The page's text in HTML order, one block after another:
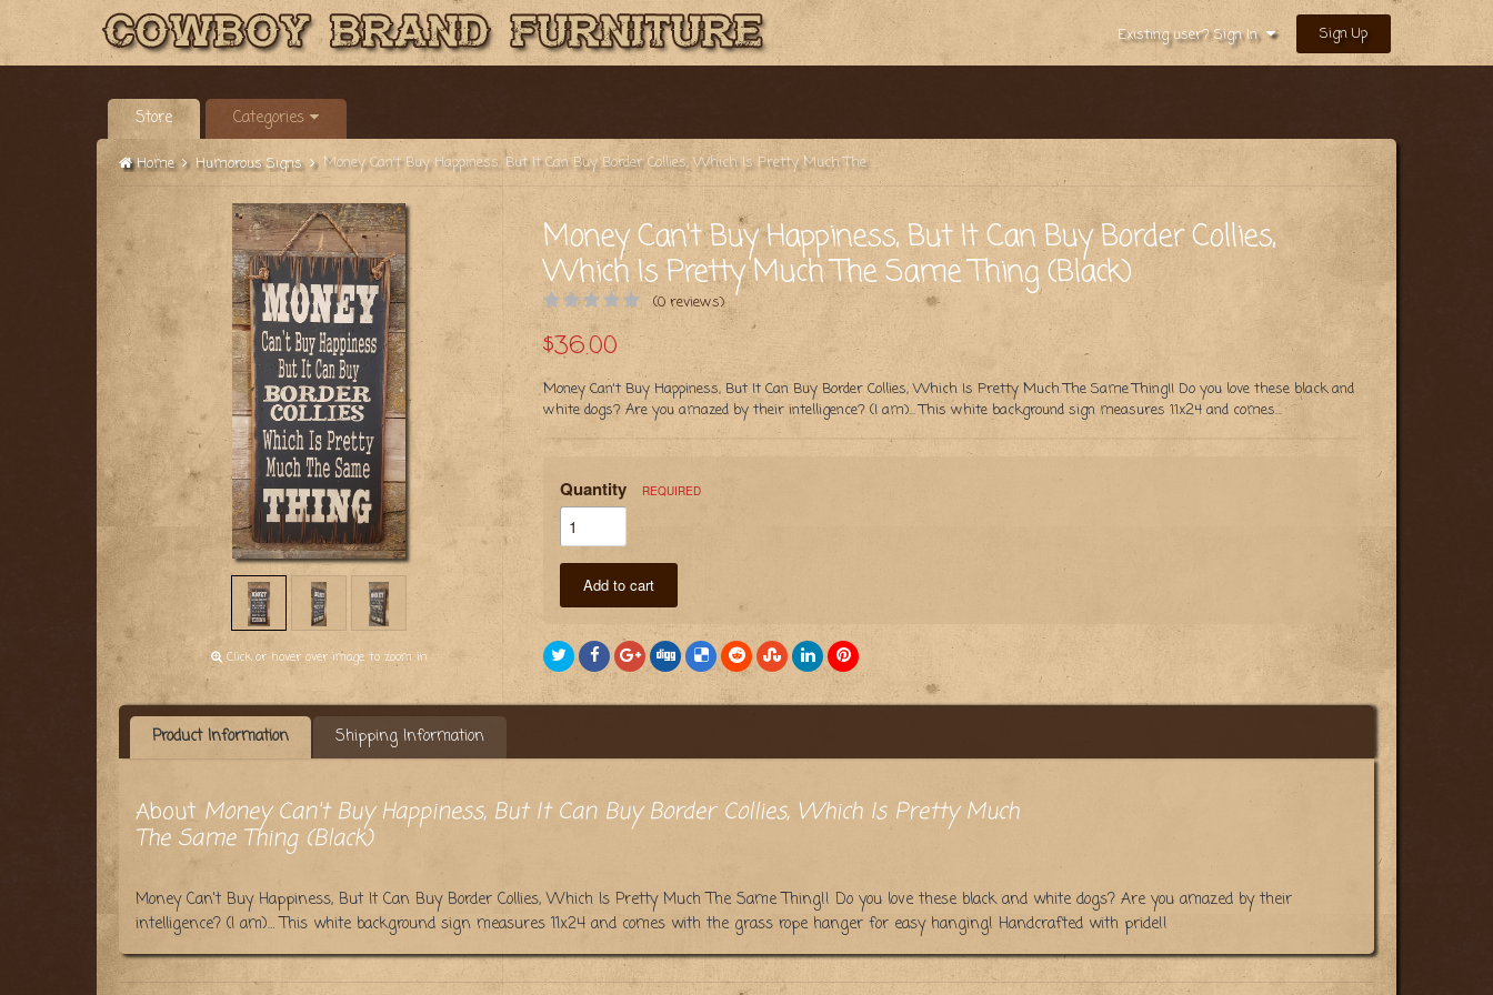
Existing user? Sign In Sign Up
Store Categories
Home Humorous Signs Money Can't Buy Happiness, But It Can Buy Border Collies, Which Is Pretty Much The Same Thing (Black)
Click or hover over image to zoom in
Money Can't Buy Happiness, But It Can Buy Border Collies,
Which Is Pretty Much The Same Thing (Black)
(0 reviews)
$36.00
Money Can't Buy Happiness, But It Can Buy Border Collies, Which Is Pretty Much The Same Thing!! Do you love these black and
white dogs? Are you amazed by their intelligence? (I am)… This white background sign measures 11x24 and comes...
Quantity REQUIRED
Add to cart
Product Information Shipping Information
About Money Can't Buy Happiness, But It Can Buy Border Collies, Which Is Pretty Much
The Same Thing (Black)
Money Can't Buy Happiness, But It Can Buy Border Collies, Which Is Pretty Much The Same Thing!! Do you love these black and white dogs? Are you amazed by their
intelligence? (I am)… This white background sign measures 11x24 and comes with the grass rope hanger for easy hanging! Handcrafted with pride!!